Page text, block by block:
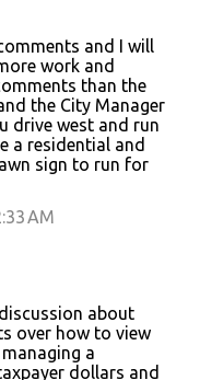
and I will
work and
than the
the City Manager
drive west and run
a residential and
sign to run for
AM
about
over how to view
a
dollars and